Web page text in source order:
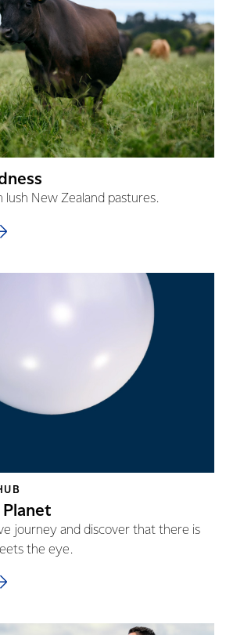
lush New Zealand pastures.
journey and discover that there is
the eye.